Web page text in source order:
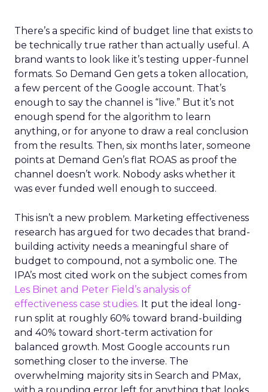
There’s a specific kind of budget line that exists to
be technically true rather than actually useful. A
brand wants to look like it’s testing upper-funnel
formats. So Demand Gen gets a token allocation,
a few percent of the Google account. That’s
enough to say the channel is “live.” But it’s not
enough spend for the algorithm to learn
anything, or for anyone to draw a real conclusion
from the results. Then, six months later, someone
points at Demand Gen’s flat ROAS as proof the
channel doesn’t work. Nobody asks whether it
was ever funded well enough to succeed.
This isn’t a new problem. Marketing effectiveness
research has argued for two decades that brand-
building activity needs a meaningful share of
budget to compound, not a symbolic one. The
IPA’s most cited work on the subject comes from
Les Binet and Peter Field’s analysis of
effectiveness case studies. It put the ideal long-
run split at roughly 60% toward brand-building
and 40% toward short-term activation for
balanced growth. Most Google accounts run
something closer to the inverse. The
overwhelming majority sits in Search and PMax,